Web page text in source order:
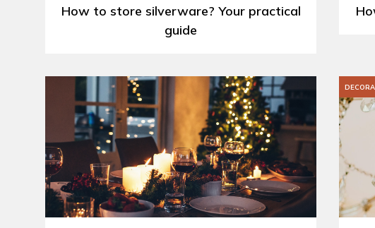
How to store silverware? Your practical
guide